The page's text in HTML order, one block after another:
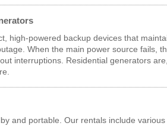
high-powered backup devices that
When the main power source fails,
interruptions. Residential generators
and portable. Our rentals include